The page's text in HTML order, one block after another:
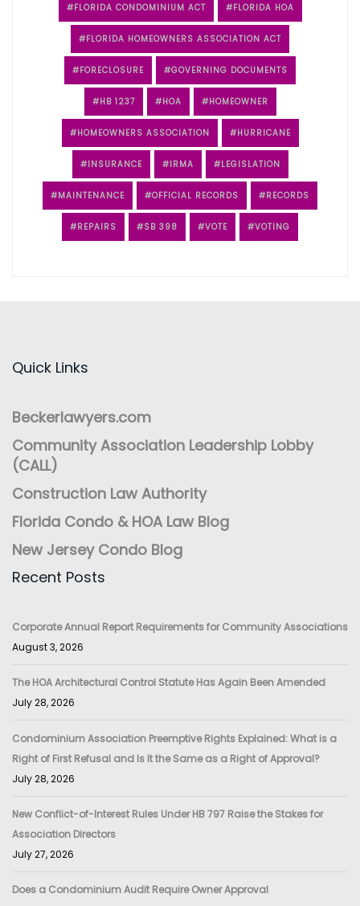
FLORIDA CONDOMINIUM ACT FLORIDA HOA
FLORIDA HOMEOWNERS ASSOCIATION ACT
FORECLOSURE GOVERNING DOCUMENTS
HB 1237 HOA HOMEOWNER
HOMEOWNERS ASSOCIATION HURRICANE
INSURANCE IRMA LEGISLATION
MAINTENANCE OFFICIAL RECORDS RECORDS
REPAIRS SB 398 VOTE VOTING
Quick Links
Beckerlawyers.com
Community Association Leadership Lobby
(CALL)
Construction Law Authority
Florida Condo & HOA Law Blog
New Jersey Condo Blog
Recent Posts
Corporate Annual Report Requirements for Community Associations
August 3, 2026
The HOA Architectural Control Statute Has Again Been Amended
July 28, 2026
Condominium Association Preemptive Rights Explained: What is a
Right of First Refusal and Is It the Same as a Right of Approval?
July 28, 2026
New Conflict-of-Interest Rules Under HB 797 Raise the Stakes for
Association Directors
July 27, 2026
Does a Condominium Audit Require Owner Approval